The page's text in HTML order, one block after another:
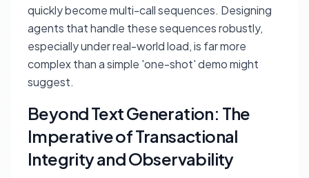
quickly become multi-call sequences. Designing
agents that handle these sequences robustly,
especially under real-world load, is far more
complex than a simple 'one-shot' demo might
suggest.
Beyond Text Generation: The
Imperative of Transactional
Integrity and Observability